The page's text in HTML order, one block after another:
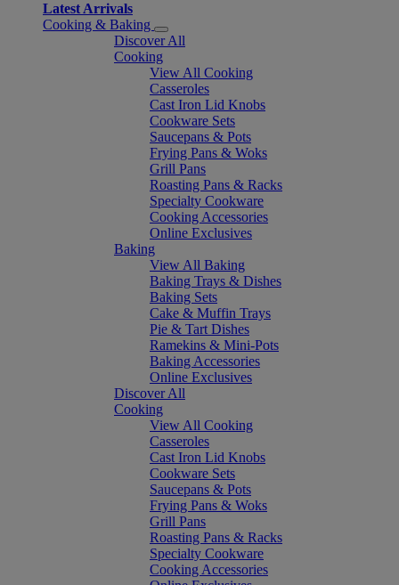
Latest Arrivals
Cooking & Baking
Discover All
Cooking
View All Cooking
Casseroles
Cast Iron Lid Knobs
Cookware Sets
Saucepans & Pots
Frying Pans & Woks
Grill Pans
Roasting Pans & Racks
Specialty Cookware
Cooking Accessories
Online Exclusives
Baking
View All Baking
Baking Trays & Dishes
Baking Sets
Cake & Muffin Trays
Pie & Tart Dishes
Ramekins & Mini-Pots
Baking Accessories
Online Exclusives
Discover All
Cooking
View All Cooking
Casseroles
Cast Iron Lid Knobs
Cookware Sets
Saucepans & Pots
Frying Pans & Woks
Grill Pans
Roasting Pans & Racks
Specialty Cookware
Cooking Accessories